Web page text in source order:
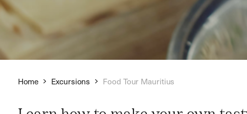
Home Excursions Food Tour Mauritius